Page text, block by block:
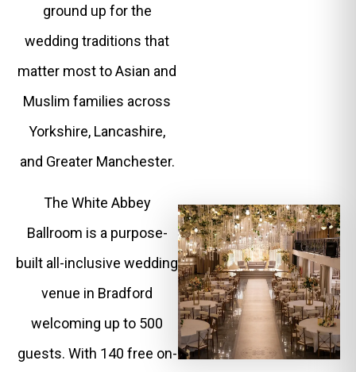
ground up for the
wedding traditions that
matter most to Asian and
Muslim families across
Yorkshire, Lancashire,
and Greater Manchester.
The White Abbey
Ballroom is a purpose-
built all-inclusive wedding
venue in Bradford
welcoming up to 500
guests. With 140 free on-